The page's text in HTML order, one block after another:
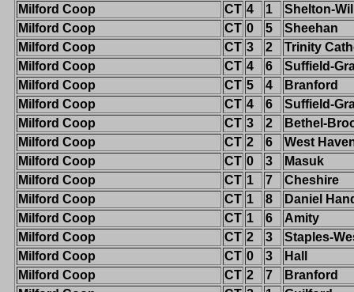
Milford Coop
CT 4 1
Shelton-
Milford Coop
CT 0 5
Sheehan
Milford Coop
CT 3 2
Trinity
Milford Coop
CT 4 6
Suffield-
Milford Coop
CT 5 4
Branford
Milford Coop
CT 4 6
Suffield-
Milford Coop
CT 3 2
Bethel-
Milford Coop
CT 2 6
West
Milford Coop
CT 0 3
Masuk
Milford Coop
CT 1 7
Cheshire
Milford Coop
CT 1 8
Daniel
Milford Coop
CT 1 6
Amity
Milford Coop
CT 2 3
Staples-
Milford Coop
CT 0 3
Hall
Milford Coop
CT 2 7
Branford